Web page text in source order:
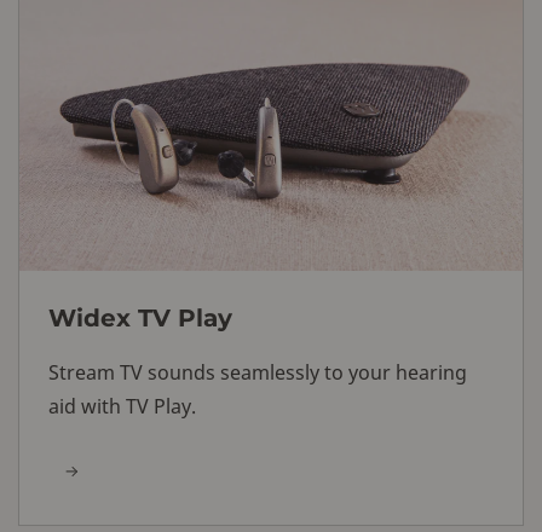
Widex TV Play
Stream TV sounds seamlessly to your hearing
aid with TV Play.